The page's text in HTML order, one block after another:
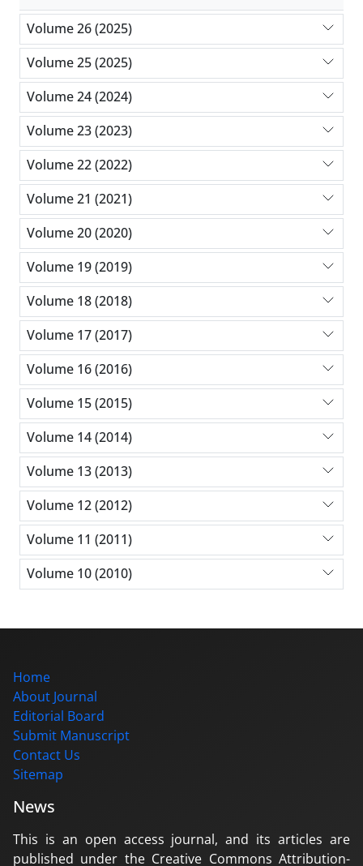
Volume 26 (2025)
Volume 25 (2025)
Volume 24 (2024)
Volume 23 (2023)
Volume 22 (2022)
Volume 21 (2021)
Volume 20 (2020)
Volume 19 (2019)
Volume 18 (2018)
Volume 17 (2017)
Volume 16 (2016)
Volume 15 (2015)
Volume 14 (2014)
Volume 13 (2013)
Volume 12 (2012)
Volume 11 (2011)
Volume 10 (2010)
Home
About Journal
Editorial Board
Submit Manuscript
Contact Us
Sitemap
News
This is an open access journal, and its articles are
published under the Creative Commons Attribution-